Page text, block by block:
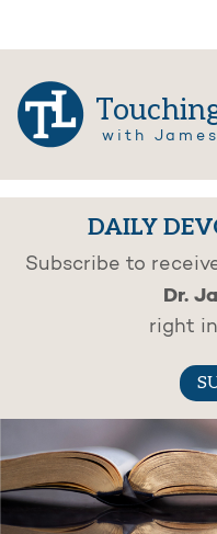
with
DAILY
Subscribe to
Dr.
right